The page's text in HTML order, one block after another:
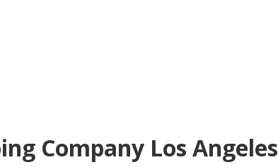
Company Los Angeles